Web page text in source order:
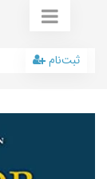
ثبت‌نام